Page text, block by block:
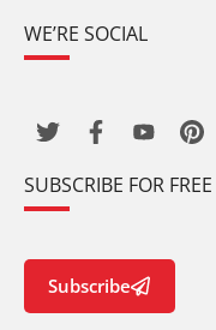
WE’RE SOCIAL
SUBSCRIBE FOR
Subscribe